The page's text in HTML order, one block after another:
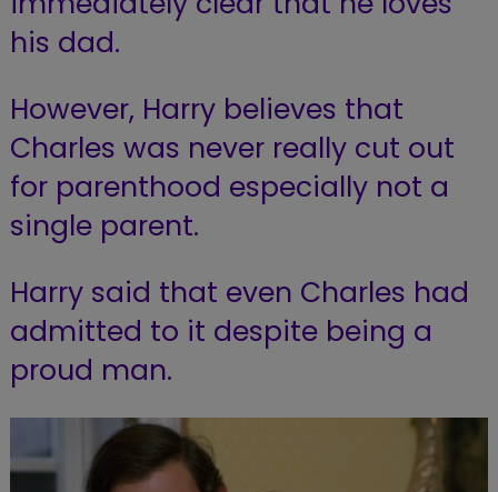
his dad.
However, Harry believes that
Charles was never really cut out
for parenthood especially not a
single parent.
Harry said that even Charles had
admitted to it despite being a
proud man.